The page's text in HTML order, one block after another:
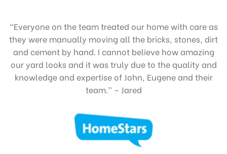
“Everyone on the team treated our home with care as
they were manually moving all the bricks, stones, dirt
and cement by hand. I cannot believe how amazing
our yard looks and it was truly due to the quality and
knowledge and expertise of John, Eugene and their
team.” – Jared